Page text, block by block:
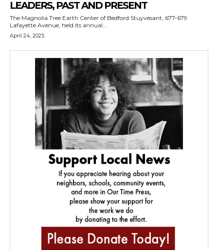
LEADERS, PAST AND PRESENT
The Magnolia Tree Earth Center of Bedford Stuyvesant, 677-679
Lafayette Avenue, held its annual...
April 24, 2025